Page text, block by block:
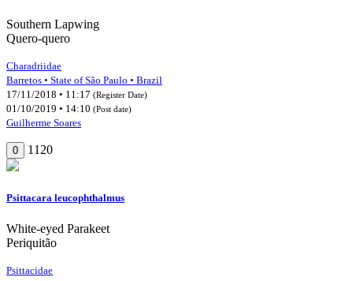
Southern Lapwing
Quero-quero
Charadriidae
Barretos • State of São Paulo • Brazil
17/11/2018 • 11:17 (Register Date)
01/10/2019 • 14:10 (Post date)
Guilherme Soares
0 1120
Psittacara leucophthalmus
White-eyed Parakeet
Periquitão
Psittacidae